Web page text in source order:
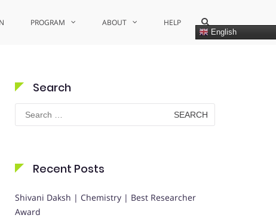
PROGRAM ABOUT HELP
English
Show
Search
Form
Search
Search
for:
Recent Posts
Shivani Daksh | Chemistry | Best Researcher
Award